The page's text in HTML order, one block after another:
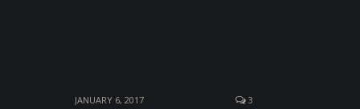
JANUARY 6, 2017 3